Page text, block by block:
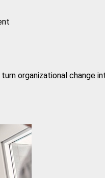
organizational change